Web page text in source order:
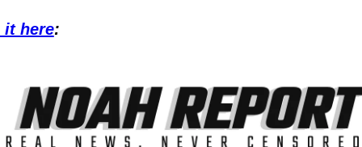
it here: